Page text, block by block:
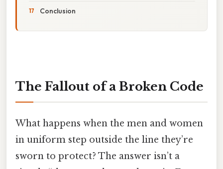
Conclusion
The Fallout of a Broken Code
What happens when the men and women
in uniform step outside the line they’re
sworn to protect? The answer isn’t a